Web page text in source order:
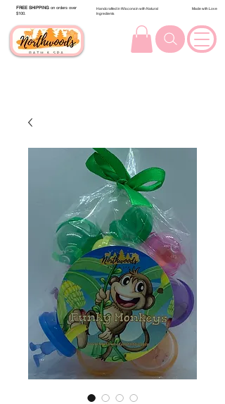
FREE SHIPPING on orders over
$100.
Handcrafted in Wisconsin with Natural
Ingredients
Made with Love